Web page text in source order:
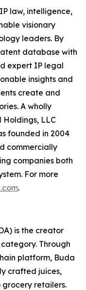
law, intelligence,
visionary
leaders. By
database with
expert IP legal
insights and
create and
A wholly
Holdings, LLC
founded in 2004
commercially
companies both
For more
.
is the creator
category. Through
platform, Buda
crafted juices,
grocery retailers.